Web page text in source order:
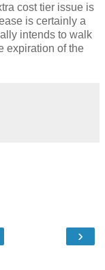
cost tier issue is
is certainly a
intends to walk
expiration of the
›